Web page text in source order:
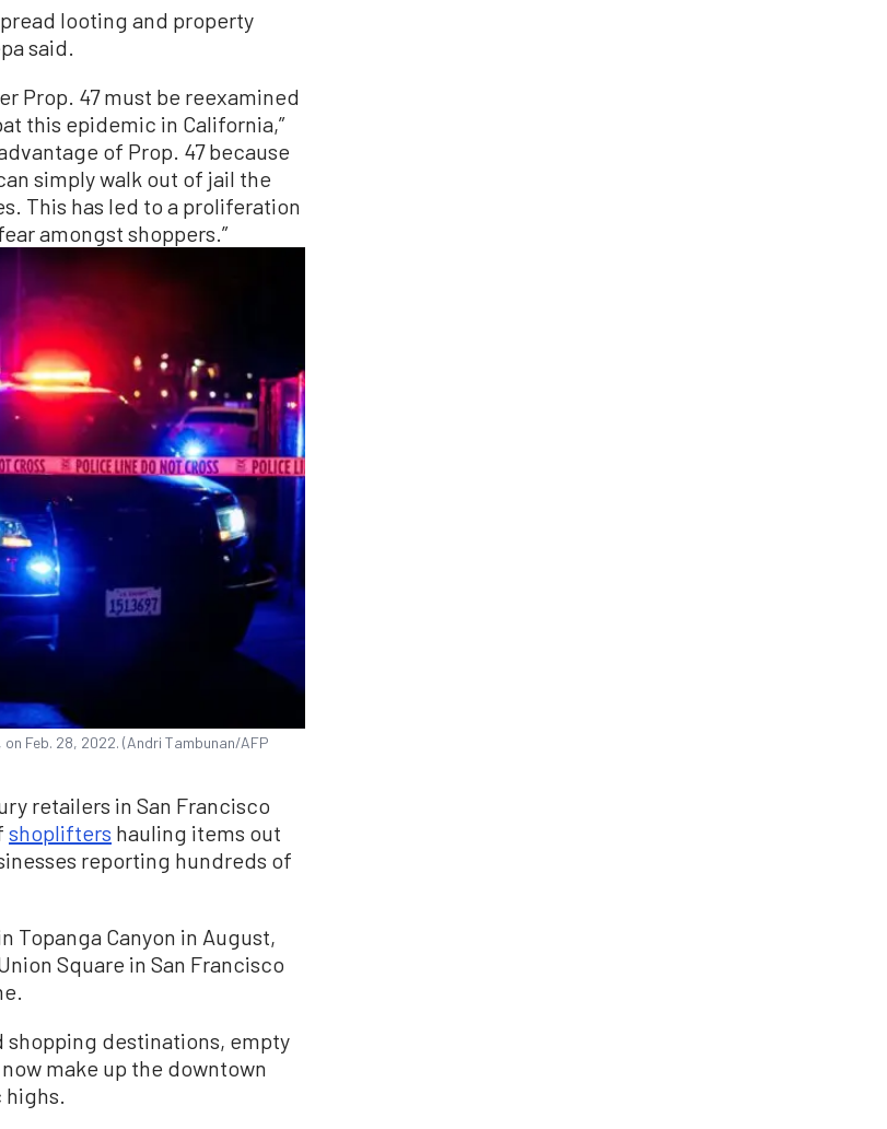
looting and property
said.
Prop. 47 must be reexamined
this epidemic in California,”
of Prop. 47 because
simply walk out of jail the
This has led to a proliferation
amongst shoppers.”
Feb. 28, 2022. (Andri Tambunan/AFP
retailers in San Francisco
shoplifters hauling items out
reporting hundreds of
Topanga Canyon in August,
Square in San Francisco
destinations, empty
make up the downtown